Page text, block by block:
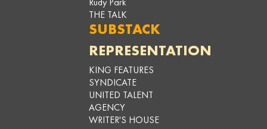
THE TALK
SUBSTACK
REPRESENTATION
KING FEATURES
SYNDICATE
UNITED TALENT
AGENCY
WRITER'S HOUSE